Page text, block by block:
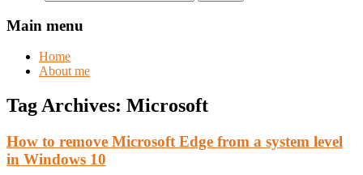
Main menu
Home
About me
Tag Archives: Microsoft
How to remove Microsoft Edge from a system level
in Windows 10